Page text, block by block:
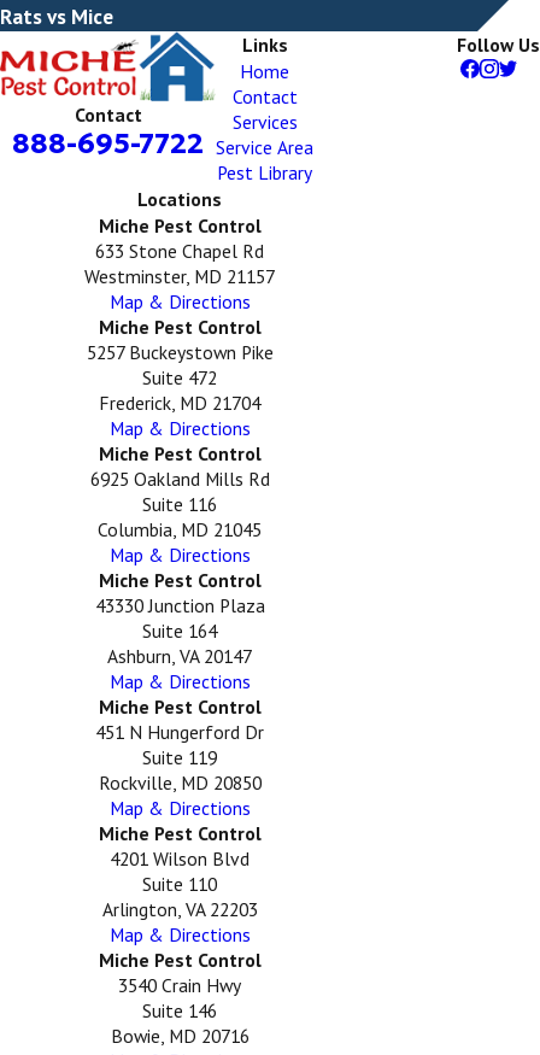
Rats vs Mice
Contact
888-695-7722
Links
Home
Contact
Services
Service Area
Pest Library
Follow Us
Locations
Miche Pest Control
633 Stone Chapel Rd
Westminster, MD 21157
Map & Directions
Miche Pest Control
5257 Buckeystown Pike
Suite 472
Frederick, MD 21704
Map & Directions
Miche Pest Control
6925 Oakland Mills Rd
Suite 116
Columbia, MD 21045
Map & Directions
Miche Pest Control
43330 Junction Plaza
Suite 164
Ashburn, VA 20147
Map & Directions
Miche Pest Control
451 N Hungerford Dr
Suite 119
Rockville, MD 20850
Map & Directions
Miche Pest Control
4201 Wilson Blvd
Suite 110
Arlington, VA 22203
Map & Directions
Miche Pest Control
3540 Crain Hwy
Suite 146
Bowie, MD 20716